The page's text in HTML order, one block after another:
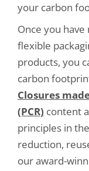
your carbon
Once you
flexible
products, you
carbon
Closures
(PCR) content
principles in
reduction,
our award-